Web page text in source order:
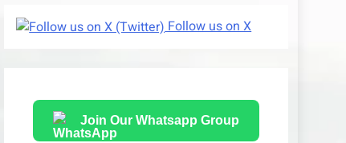
Follow us on X
Join Our Whatsapp Group